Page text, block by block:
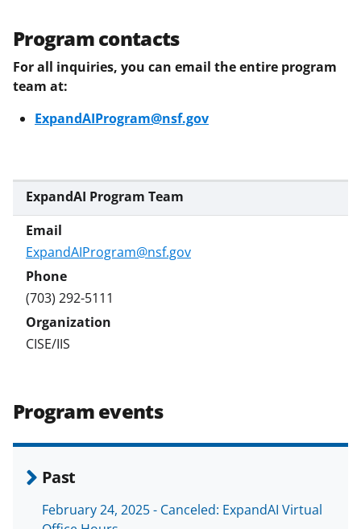
Program contacts
For all inquiries, you can email the entire program
team at:
ExpandAIProgram@nsf.gov
ExpandAI Program Team
ExpandAIProgram@nsf.gov
(703) 292-5111
CISE/IIS
Program events
Past
February 24, 2025 - Canceled: ExpandAI Virtual
y
k
n
o
w
a
s
T
w
i
t
t
)